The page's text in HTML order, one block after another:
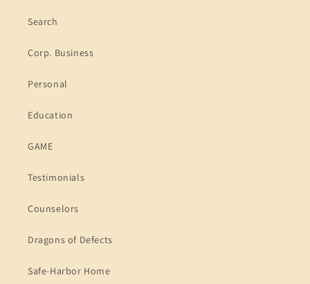
Search
Corp. Business
Personal
Education
GAME
Testimonials
Counselors
Dragons of Defects
Safe-Harbor Home